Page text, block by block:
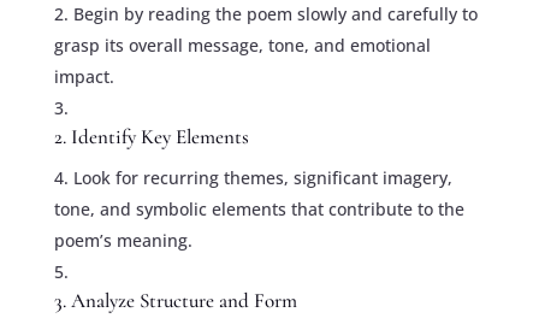
Begin by reading the poem slowly and carefully to
grasp its overall message, tone, and emotional
impact.
2. Identify Key Elements
Look for recurring themes, significant imagery,
tone, and symbolic elements that contribute to the
poem’s meaning.
3. Analyze Structure and Form